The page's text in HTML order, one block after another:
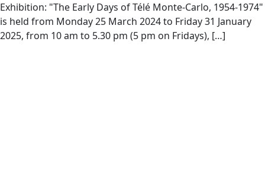
Exhibition: "The Early Days of Télé Monte-Carlo, 1954-1974​"
is held from Monday 25 March 2024 to Friday 31 January
2025, from 10 am to 5.30 pm (5 pm on Fridays), […]